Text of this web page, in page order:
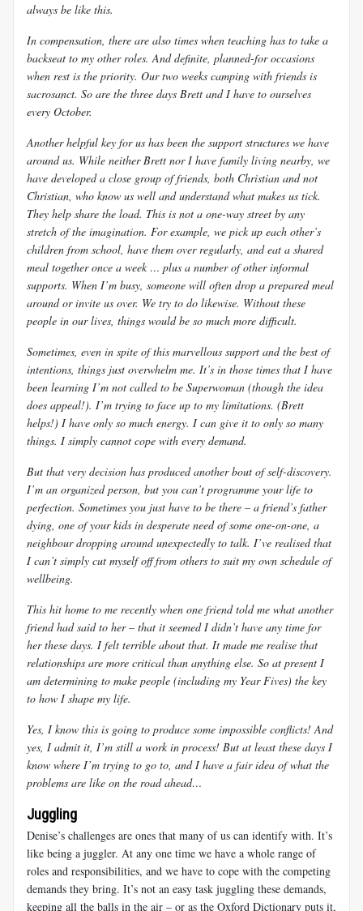
always be like this.
In compensation, there are also times when teaching has to take a
backseat to my other roles. And definite, planned-for occasions
when rest is the priority. Our two weeks camping with friends is
sacrosanct. So are the three days Brett and I have to ourselves
every October.
Another helpful key for us has been the support structures we have
around us. While neither Brett nor I have family living nearby, we
have developed a close group of friends, both Christian and not
Christian, who know us well and understand what makes us tick.
They help share the load. This is not a one-way street by any
stretch of the imagination. For example, we pick up each other’s
children from school, have them over regularly, and eat a shared
meal together once a week … plus a number of other informal
supports. When I’m busy, someone will often drop a prepared meal
around or invite us over. We try to do likewise. Without these
people in our lives, things would be so much more difficult.
Sometimes, even in spite of this marvellous support and the best of
intentions, things just overwhelm me. It’s in those times that I have
been learning I’m not called to be Superwoman (though the idea
does appeal!). I’m trying to face up to my limitations. (Brett
helps!) I have only so much energy. I can give it to only so many
things. I simply cannot cope with every demand.
But that very decision has produced another bout of self-discovery.
I’m an organized person, but you can’t programme your life to
perfection. Sometimes you just have to be there – a friend’s father
dying, one of your kids in desperate need of some one-on-one, a
neighbour dropping around unexpectedly to talk. I’ve realised that
I can’t simply cut myself off from others to suit my own schedule of
wellbeing.
This hit home to me recently when one friend told me what another
friend had said to her – that it seemed I didn’t have any time for
her these days. I felt terrible about that. It made me realise that
relationships are more critical than anything else. So at present I
am determining to make people (including my Year Fives) the key
to how I shape my life.
Yes, I know this is going to produce some impossible conflicts! And
yes, I admit it, I’m still a work in process! But at least these days I
know where I’m trying to go to, and I have a fair idea of what the
problems are like on the road ahead…
Juggling
Denise’s challenges are ones that many of us can identify with. It’s
like being a juggler. At any one time we have a whole range of
roles and responsibilities, and we have to cope with the competing
demands they bring. It’s not an easy task juggling these demands,
keeping all the balls in the air – or as the Oxford Dictionary puts it,